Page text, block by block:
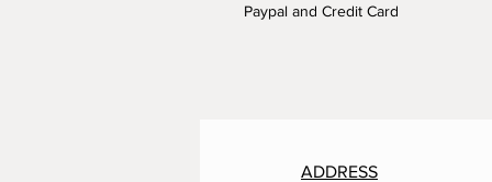
Paypal and Credit Card
ADDRESS